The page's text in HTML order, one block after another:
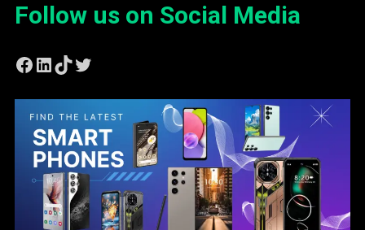
Follow us on Social Media
Facebook
LinkedIn
TikTok
Twitter